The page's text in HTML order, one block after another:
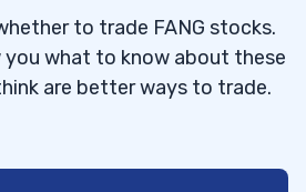
to trade FANG stocks.
what to know about these
are better ways to trade.